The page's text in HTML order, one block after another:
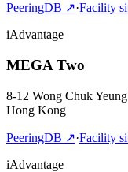
PeeringDB ↗·Facility
iAdvantage
MEGA Two
8-12 Wong Chuk
Hong Kong
PeeringDB ↗·Facility
iAdvantage